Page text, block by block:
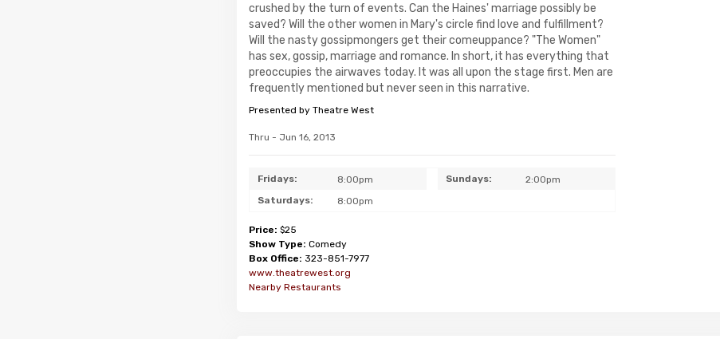
crushed by the turn of events. Can the Haines' marriage possibly be
saved? Will the other women in Mary's circle find love and fulfillment?
Will the nasty gossipmongers get their comeuppance? "The Women"
has sex, gossip, marriage and romance. In short, it has everything that
preoccupies the airwaves today. It was all upon the stage first. Men are
frequently mentioned but never seen in this narrative.
Presented by Theatre West
Thru - Jun 16, 2013
Fridays:
8:00pm
Saturdays:
8:00pm
Sundays: 2:00pm
Price: $25
Show Type: Comedy
Box Office: 323-851-7977
www.theatrewest.org
Nearby Restaurants